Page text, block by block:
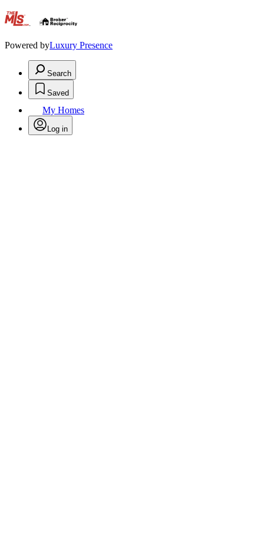
.
Powered byLuxury Presence
Search
Saved
My Homes
Log in